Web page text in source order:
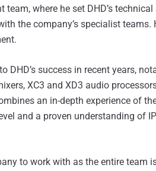
where he set DHD’s
the company’s specialist teams.
DHD’s success in recent years,
XC3 and XD3 audio
an in-depth experience of
and a proven understanding of
to work with as the entire team